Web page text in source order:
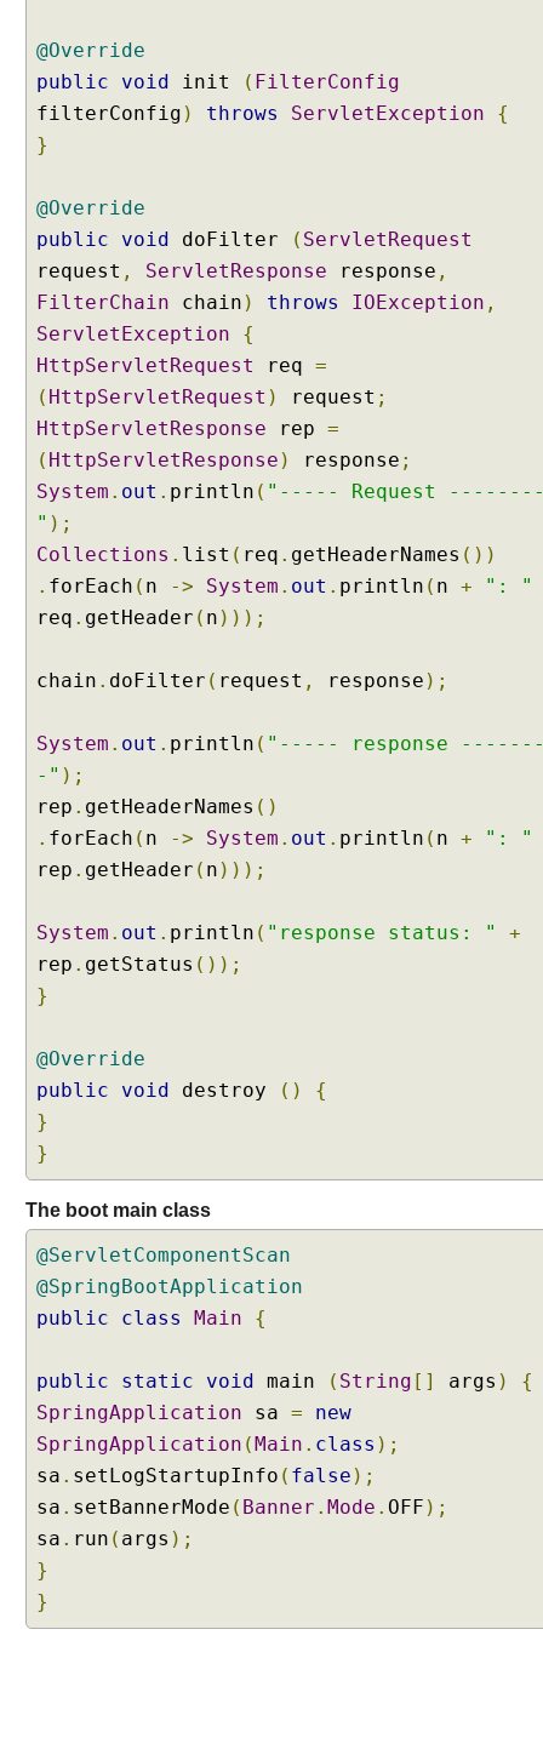
@Override
public
void init ( FilterConfig
filterConfig ) throws ServletException
{
}
@Override
public
void doFilter ( ServletRequest
request , ServletResponse response ,
FilterChain chain ) throws IOException ,
ServletException
{
HttpServletRequest
req =
( HttpServletRequest ) request ;
HttpServletResponse rep =
( HttpServletResponse ) response ;
System . out . println ( "----- Request
" );
Collections . list ( req . getHeaderNames ())
. forEach ( n -> System . out . println ( n +
": "
req . getHeader ( n )));
chain . doFilter ( request , response );
System . out . println ( "----- response
-" );
rep . getHeaderNames ()
. forEach ( n -> System . out . println ( n +
": "
rep . getHeader ( n )));
System . out . println ( "response status: "
+
rep . getStatus ());
}
@Override
public
void destroy ()
{
}
}
The boot main class
@ServletComponentScan
@SpringBootApplication
public
class Main {
public static void main ( String [] args )
{
SpringApplication sa =
new
SpringApplication (Main . class );
sa . setLogStartupInfo ( false );
sa . setBannerMode ( Banner . Mode . OFF );
sa . run ( args );
}
}